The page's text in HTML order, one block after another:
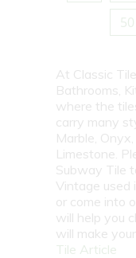
50
At Classic
Bathrooms,
where the
carry many
Marble,
Limestone.
Subway Tile
Vintage used
or come into
will help you
will make
Tile Article